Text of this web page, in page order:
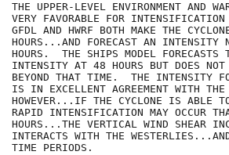
THE UPPER-LEVEL ENVIRONMENT AND
VERY FAVORABLE FOR
GFDL AND HWRF BOTH MAKE THE
HOURS...AND FORECAST AN INTENSITY
HOURS.  THE SHIPS MODEL FORECASTS
INTENSITY AT 48 HOURS BUT DOES NOT
BEYOND THAT TIME.  THE INTENSITY
IS IN EXCELLENT AGREEMENT WITH
HOWEVER...IF THE CYCLONE IS ABLE
RAPID INTENSIFICATION MAY OCCUR
HOURS...THE VERTICAL WIND SHEAR
INTERACTS WITH THE
TIME PERIODS.